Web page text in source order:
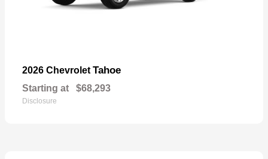
2026 ChevroletTahoe
Starting at $68,293
Disclosure